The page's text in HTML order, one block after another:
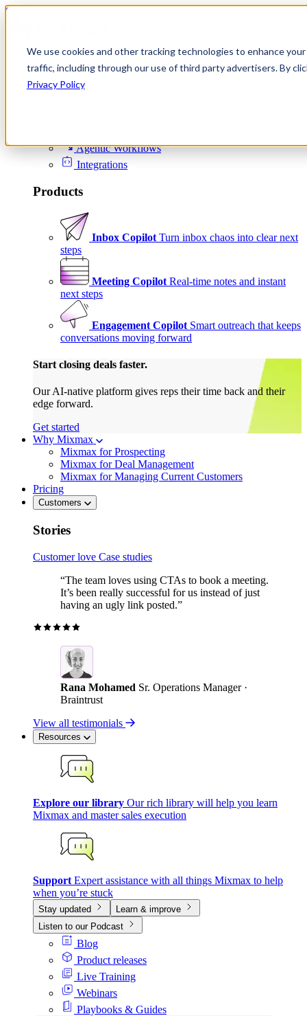
We use cookies and other tracking technologies to enhance
traffic, including through our use of third party advertisers. By
Privacy Policy
Skip to content
Product
Platform
Agentic Workflows
Integrations
Products
Inbox Copilot Turn inbox chaos into clear next
steps
Meeting Copilot Real-time notes and instant
next steps
Engagement Copilot Smart outreach that keeps
conversations moving forward
Start closing deals faster.
Our AI-native platform gives reps their time back and their
edge forward.
Get started
Why Mixmax
Mixmax for Prospecting
Mixmax for Deal Management
Mixmax for Managing Current Customers
Pricing
Customers
Stories
Customer love Case studies
“The team loves using CTAs to book a meeting.
It’s been really successful for us instead of just
having an ugly link posted.”
Rana Mohamed Sr. Operations Manager ·
Braintrust
View all testimonials
Resources
Explore our library Our rich library will help you learn
Mixmax and master sales execution
Support Expert assistance with all things Mixmax to help
when you’re stuck
Stay updated
Learn & improve
Listen to our Podcast
Blog
Product releases
Live Training
Webinars
Playbooks & Guides